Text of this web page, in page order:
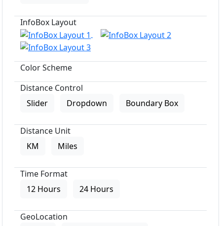
InfoBox Layout
Color Scheme
Distance Control
Slider
Dropdown Boundary Box
Distance Unit
KM
Miles
Time Format
12 Hours
24 Hours
GeoLocation